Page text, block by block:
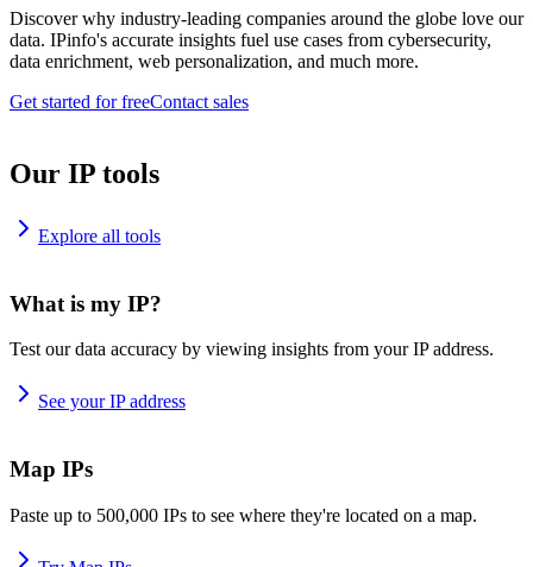
Discover why industry-leading companies around the globe love our
data. IPinfo's accurate insights fuel use cases from cybersecurity,
data enrichment, web personalization, and much more.
Get started for freeContact sales
Our IP tools
Explore all tools
What is my IP?
Test our data accuracy by viewing insights from your IP address.
See your IP address
Map IPs
Paste up to 500,000 IPs to see where they're located on a map.